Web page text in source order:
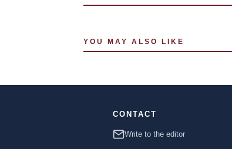
YOU MAY ALSO LIKE
CONTACT
Write to the editor